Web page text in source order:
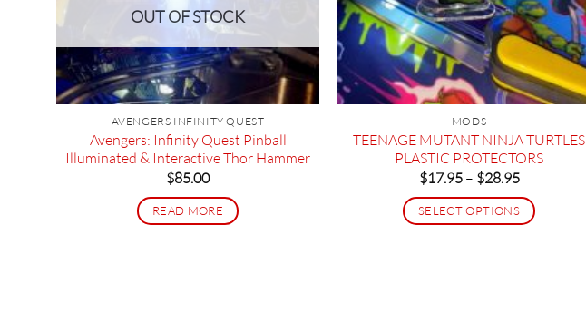
OUT OF STOCK
AVENGERS INFINITY QUEST
Avengers: Infinity Quest Pinball
Illuminated & Interactive Thor Hammer
$85.00
READ MORE
MODS
TEENAGE MUTANT NINJA TURTLES
PLASTIC PROTECTORS
$17.95 – $28.95Price
$17.95
through
$28.95
SELECT OPTIONS